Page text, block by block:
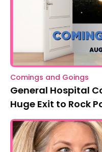
Comings and Goings
General Hospital
Huge Exit to Rock